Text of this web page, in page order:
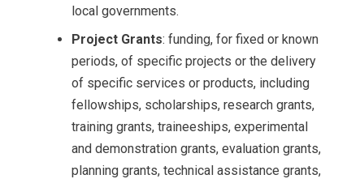
local governments.
Project Grants: funding, for fixed or known
periods, of specific projects or the delivery
of specific services or products, including
fellowships, scholarships, research grants,
training grants, traineeships, experimental
and demonstration grants, evaluation grants,
planning grants, technical assistance grants,